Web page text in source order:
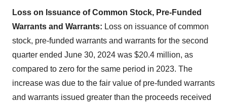
Loss on Issuance of Common Stock, Pre-Funded
Warrants and Warrants: Loss on issuance of common
stock, pre-funded warrants and warrants for the second
quarter ended June 30, 2024 was $20.4 million, as
compared to zero for the same period in 2023. The
increase was due to the fair value of pre-funded warrants
and warrants issued greater than the proceeds received